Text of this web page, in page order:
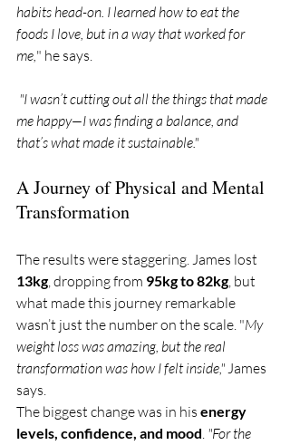
habits head-on. I learned how to eat the
foods I love, but in a way that worked for
me," he says.
me happy—I was finding a balance, and
that’s what made it sustainable."
A Journey of Physical and Mental
Transformation
The results were staggering. James lost
13kg, dropping from 95kg to 82kg, but
what made this journey remarkable
wasn’t just the number on the scale. "My
weight loss was amazing, but the real
transformation was how I felt inside," James
says.
The biggest change was in his energy
levels, confidence, and mood. "For the